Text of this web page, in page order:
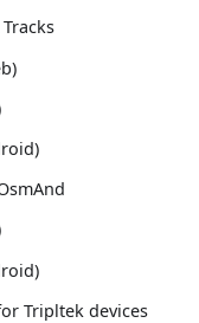
Tripltek devices